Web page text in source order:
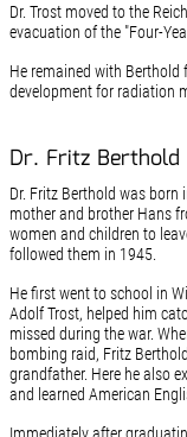
Dr. Trost moved to the
evacuation of the "Four-
He remained with
development for radiation
Dr. Fritz Berthold
Dr. Fritz Berthold was born
mother and brother Hans
women and children to
followed them in 1945.
He first went to school in
Adolf Trost, helped him
missed during the war.
bombing raid, Fritz
grandfather. Here he also
and learned American